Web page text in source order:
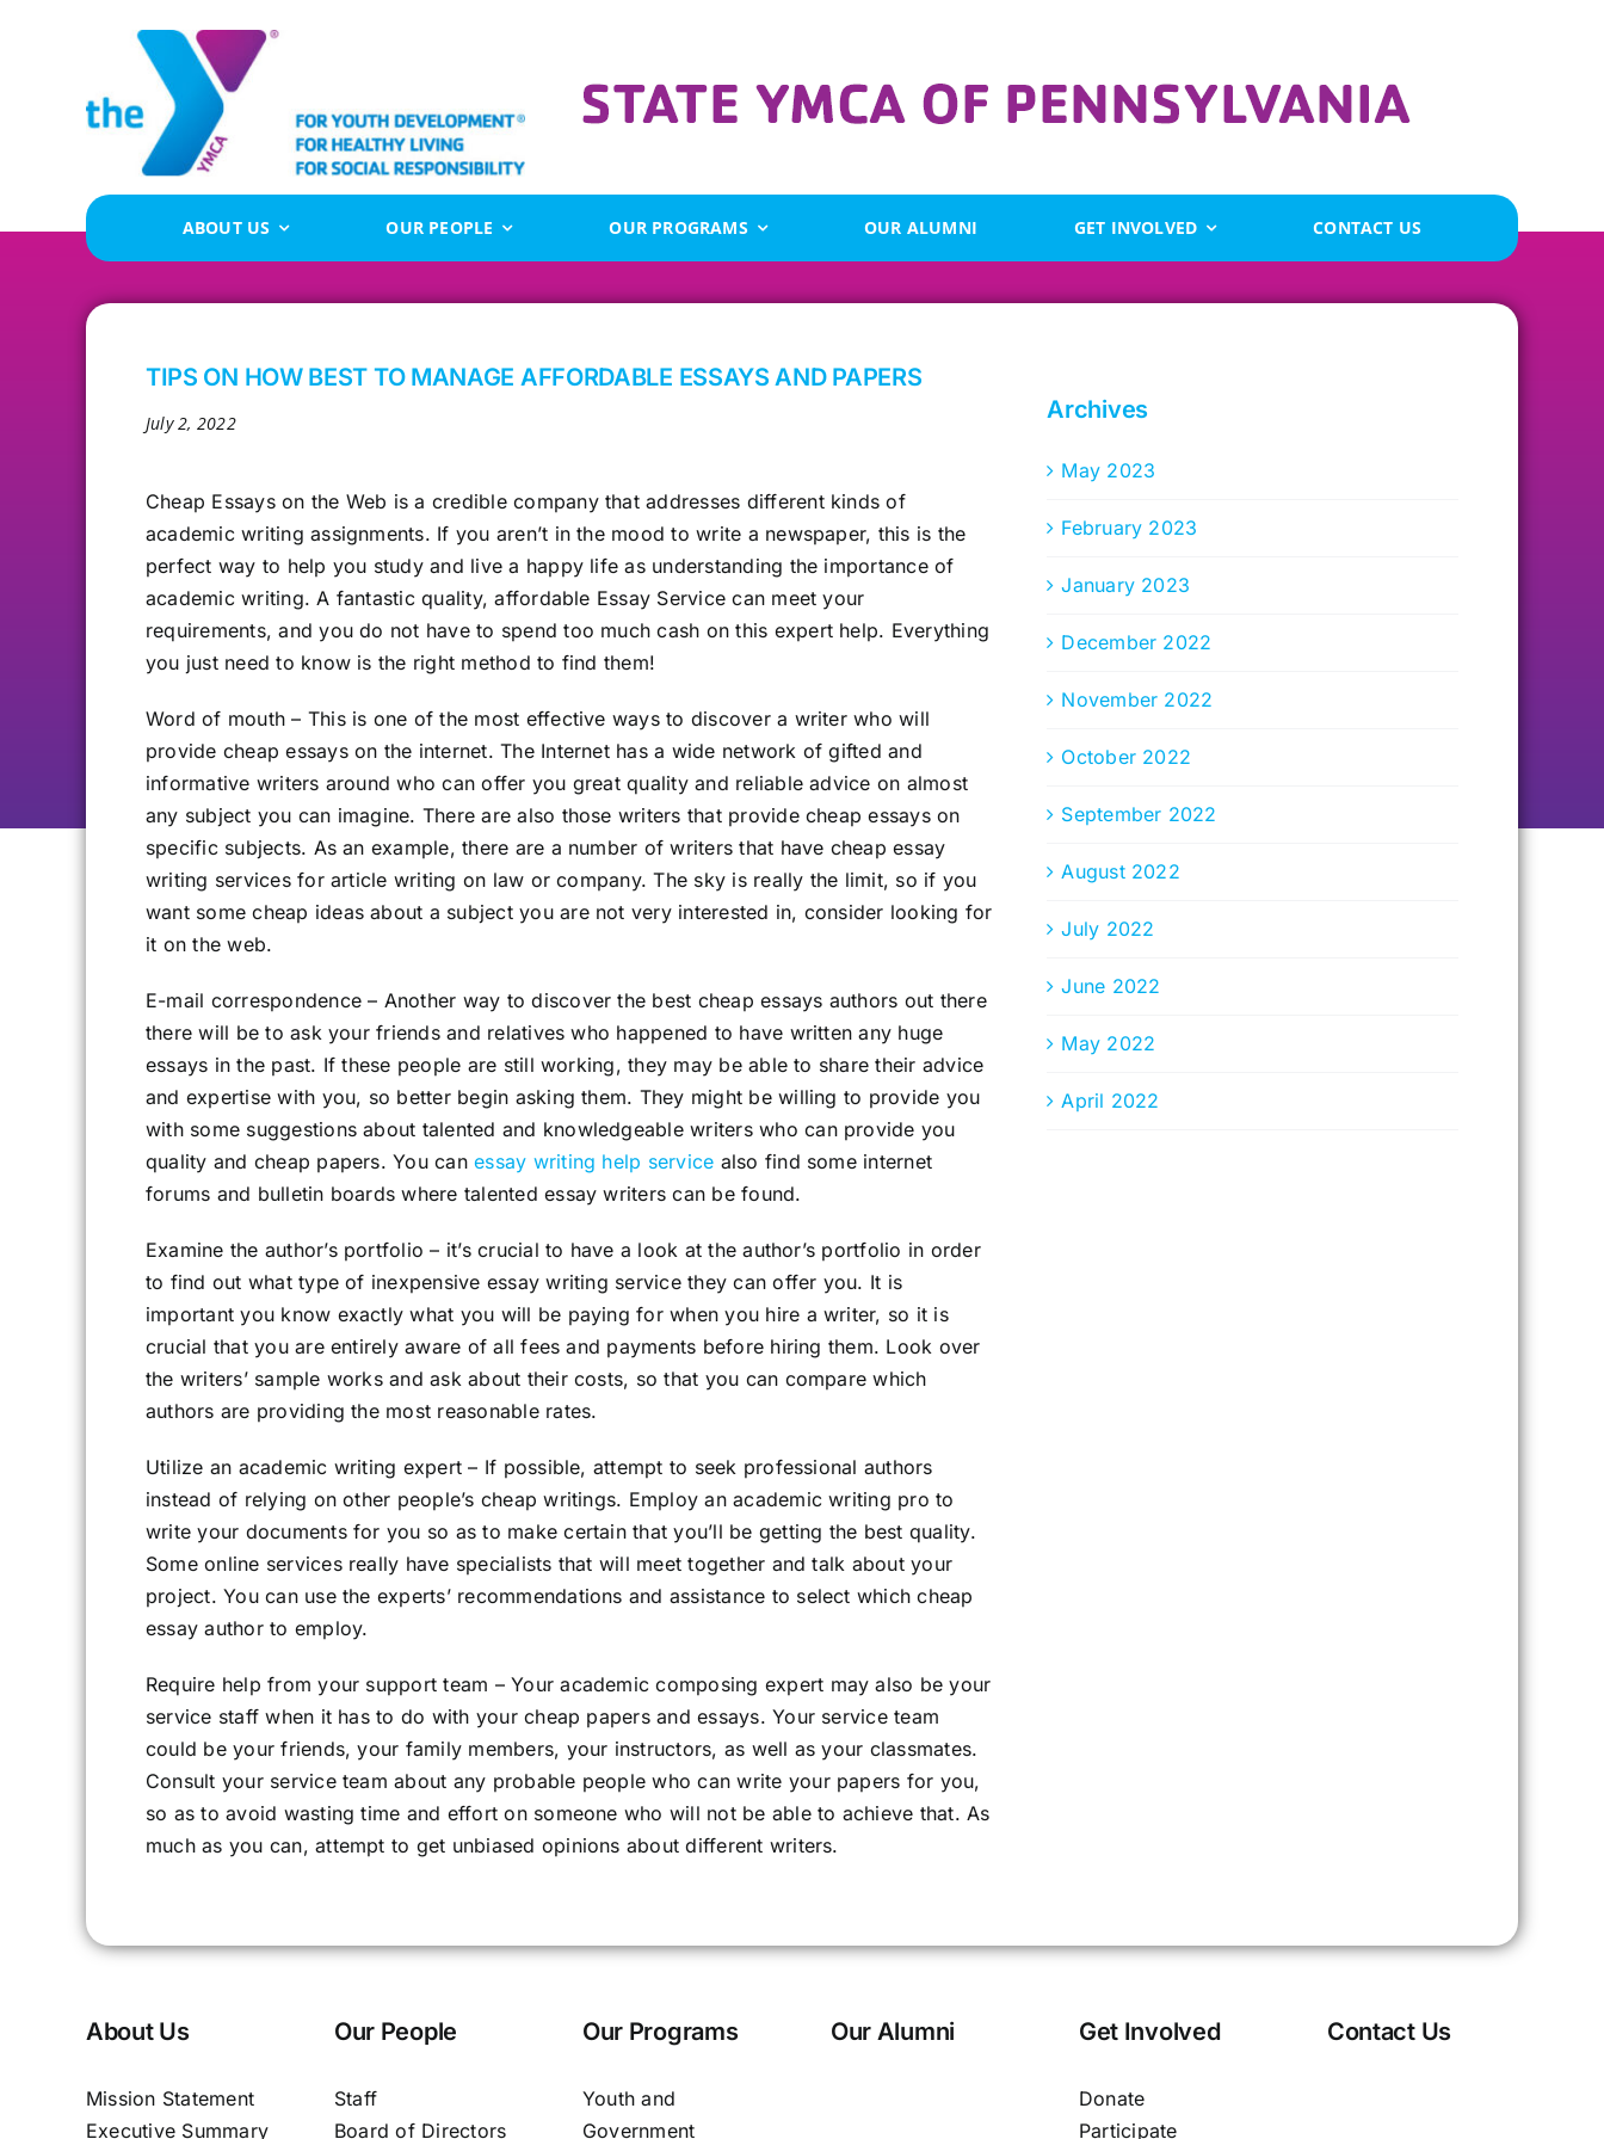
ABOUT US OUR PEOPLE OUR PROGRAMS OUR ALUMNI GET INVOLVED CONTACT US
TIPS ON HOW BEST TO MANAGE AFFORDABLE ESSAYS AND PAPERS
July 2, 2022
Cheap Essayson the Web is a credible company that addresses different kinds of
academic writing assignments. If you aren’t in the mood to write a newspaper, this is the
perfect way to help you study and live a happy life as understanding the importance of
academic writing. A fantastic quality, affordable Essay Service can meet your
requirements, and you do not have to spend too much cash on this expert help. Everything
you just need to know is the right method to find them!
Word of mouth – This is one of the most effective ways to discover a writer who will
provide cheap essays on the internet. The Internet has a wide network of gifted and
informative writers around who can offer you great quality and reliable advice on almost
any subject you can imagine. There are also those writers that provide cheap essays on
specific subjects. As an example, there are a number of writers that have cheap essay
writing services for article writing on law or company. The sky is really the limit, so if you
want some cheap ideas about a subject you are not very interested in, consider looking for
it on the web.
E-mail correspondence – Another way to discover the best cheap essays authors out there
there will be to ask your friends and relatives who happened to have written any huge
essays in the past. If these people are still working, they may be able to share their advice
and expertise with you, so better begin asking them. They might be willing to provide you
with some suggestions about talented and knowledgeable writers who can provide you
quality and cheap papers. You canessay writing help service also find some internet
forums and bulletin boards where talented essay writers can be found.
Examine the author’s portfolio – it’s crucial to have a look at the author’s portfolio in order
to find out what type of inexpensive essay writing service they can offer you. It is
important you know exactly what you will be paying for when you hire a writer, so it is
crucial that you are entirely aware of all fees and payments before hiring them. Look over
the writers’ sample works and ask about their costs, so that you can compare which
authors are providing the most reasonable rates.
Utilize an academic writing expert – If possible, attempt to seek professional authors
instead of relying on other people’s cheap writings. Employ an academic writing pro to
write your documents for you so as to make certain that you’ll be getting the best quality.
Some online services really have specialists that will meet together and talk about your
project. You can use the experts’ recommendations and assistance to select which cheap
essay author to employ.
Require help from your support team – Your academic composing expert may also be your
service staff when it has to do with your cheap papers and essays. Your service team
could be your friends, your family members, your instructors, as well as your classmates.
Consult your service team about any probable people who can write your papers for you,
so as to avoid wasting time and effort on someone who will not be able to achieve that. As
much as you can, attempt to get unbiased opinions about different writers.
Archives
May 2023
February 2023
January 2023
December 2022
November 2022
October 2022
September 2022
August 2022
July 2022
June 2022
May 2022
April 2022
About Us
Mission Statement
Executive Summary
Our People
Staff
Board of Directors
Our Programs
Youth and
Government
Our Alumni Get Involved
Donate
Participate
Contact Us